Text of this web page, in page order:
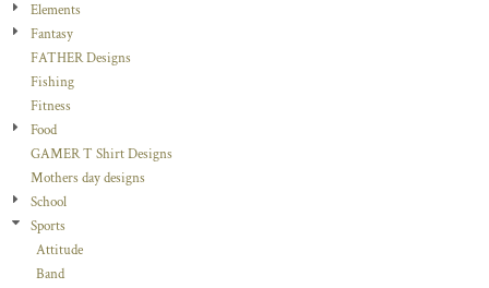
Elements
Fantasy
FATHER Designs
Fishing
Fitness
Food
GAMER T Shirt Designs
Mothers day designs
School
Sports
Attitude
Band